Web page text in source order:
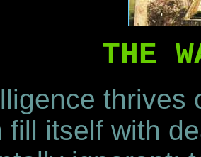
THE
thrives
fill itself with